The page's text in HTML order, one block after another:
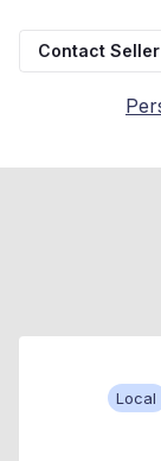
Contact Seller
Local